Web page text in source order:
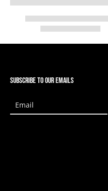
SUBSCRIBE TO OUR EMAILS
Email